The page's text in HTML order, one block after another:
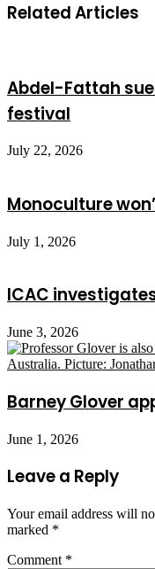
Related Articles
Abdel-Fattah
festival
July 22, 2026
Monoculture
July 1, 2026
ICAC
June 3, 2026
Barney Glover
June 1, 2026
Leave a Reply
Your email address will
marked *
Comment *